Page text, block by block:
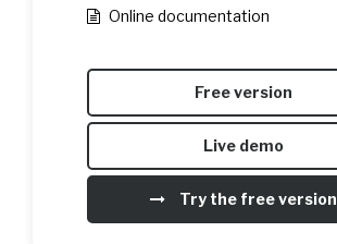
Online documentation
Free version
Live demo
Try the free version